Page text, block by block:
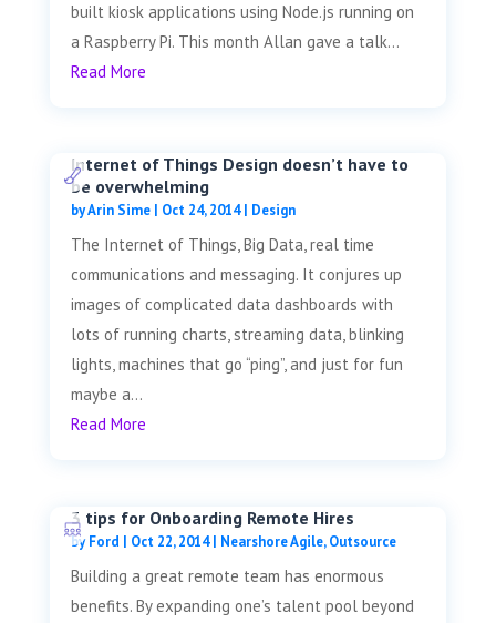
built kiosk applications using Node.js running on
a Raspberry Pi. This month Allan gave a talk...
Read More
Internet of Things Design doesn’t have to
be overwhelming
byArin Sime| Oct 24, 2014| Design
The Internet of Things, Big Data, real time
communications and messaging. It conjures up
images of complicated data dashboards with
lots of running charts, streaming data, blinking
lights, machines that go “ping”, and just for fun
maybe a...
Read More
3 tips for Onboarding Remote Hires
byFord | Oct 22, 2014| Nearshore Agile,Outsource
Building a great remote team has enormous
benefits. By expanding one’s talent pool beyond